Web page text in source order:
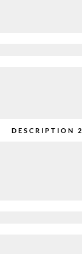
DESCRIPTION 2